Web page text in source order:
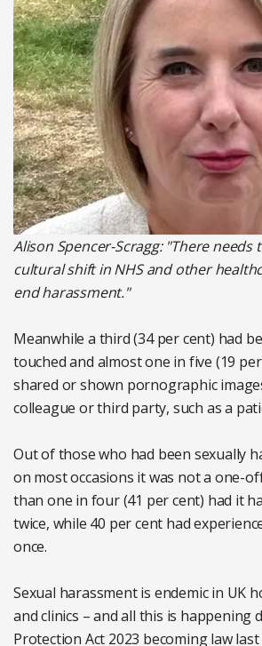
Alison Spencer-Scragg: "There needs
cultural shift in NHS and other
end harassment."
Meanwhile a third (34 per cent) had
touched and almost one in five (19
shared or shown pornographic
colleague or third party, such as a
Out of those who had been sexually
on most occasions it was not a one-
than one in four (41 per cent) had it
twice, while 40 per cent had
once.
Sexual harassment is endemic in UK
and clinics – and all this is happening
Protection Act 2023 becoming law